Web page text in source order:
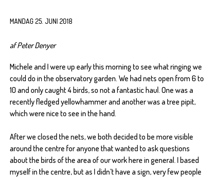
MANDAG 25. JUNI 2018
af Peter Denyer
Michele and I were up early this morning to see what ringing we
could do in the observatory garden. We had nets open from 6 to
10 and only caught 4 birds, so not a fantastic haul. One was a
recently fledged yellowhammer and another was a tree pipit,
which were nice to see in the hand.
After we closed the nets, we both decided to be more visible
around the centre for anyone that wanted to ask questions
about the birds of the area of our work here in general. I based
myself in the centre, but as I didn’t have a sign, very few people